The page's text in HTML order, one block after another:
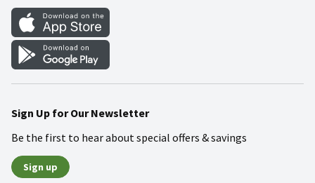
Gift Cards
Mobile Apps
Blog
Sign Up for Our Newsletter
Be the first to hear about special offers & savings
Sign up